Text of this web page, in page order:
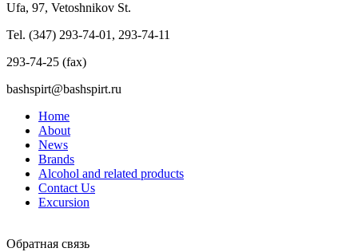
Ufa, 97, Vetoshnikov St.
Tel. (347) 293-74-01, 293-74-11
293-74-25 (fax)
bashspirt@bashspirt.ru
Home
About
News
Brands
Alcohol and related products
Contact Us
Excursion
Обратная связь